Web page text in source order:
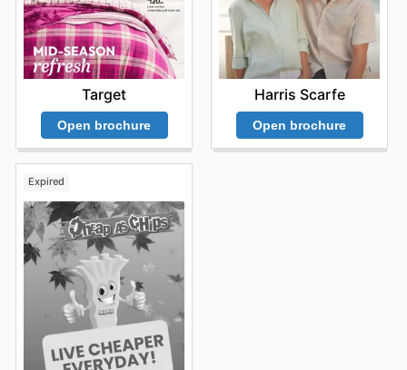
Target
Open brochure
Harris Scarfe
Open brochure
Expired